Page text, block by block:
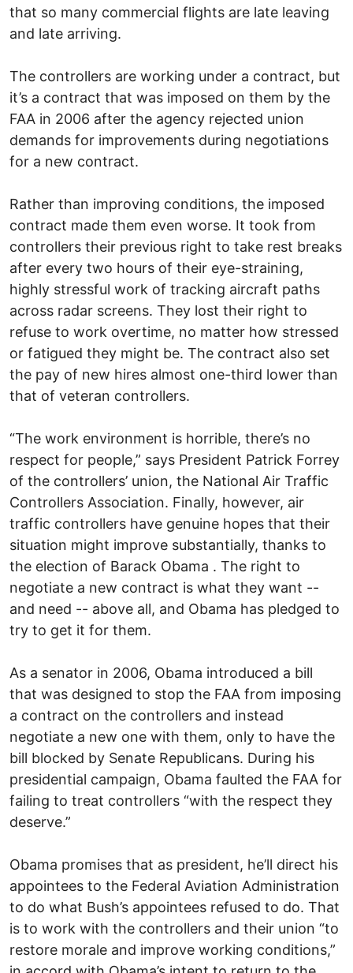
that so many commercial flights are late leaving
and late arriving.
The controllers are working under a contract, but
it’s a contract that was imposed on them by the
FAA in 2006 after the agency rejected union
demands for improvements during negotiations
for a new contract.
Rather than improving conditions, the imposed
contract made them even worse. It took from
controllers their previous right to take rest breaks
after every two hours of their eye-straining,
highly stressful work of tracking aircraft paths
across radar screens. They lost their right to
refuse to work overtime, no matter how stressed
or fatigued they might be. The contract also set
the pay of new hires almost one-third lower than
that of veteran controllers.
“The work environment is horrible, there’s no
respect for people,” says President Patrick Forrey
of the controllers’ union, the National Air Traffic
Controllers Association. Finally, however, air
traffic controllers have genuine hopes that their
situation might improve substantially, thanks to
the election of Barack Obama . The right to
negotiate a new contract is what they want --
and need -- above all, and Obama has pledged to
try to get it for them.
As a senator in 2006, Obama introduced a bill
that was designed to stop the FAA from imposing
a contract on the controllers and instead
negotiate a new one with them, only to have the
bill blocked by Senate Republicans. During his
presidential campaign, Obama faulted the FAA for
failing to treat controllers “with the respect they
deserve.”
Obama promises that as president, he’ll direct his
appointees to the Federal Aviation Administration
to do what Bush’s appointees refused to do. That
is to work with the controllers and their union “to
restore morale and improve working conditions,”